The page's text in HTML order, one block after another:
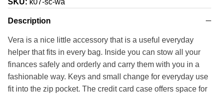
SKU: k07-sc-wa
Description
Vera is a nice little accessory that is a useful everyday
helper that fits in every bag. Inside you can stow all your
finances safely and orderly and carry them with you in a
fashionable way. Keys and small change for everyday use
fit into the zip pocket. The credit card case offers space for